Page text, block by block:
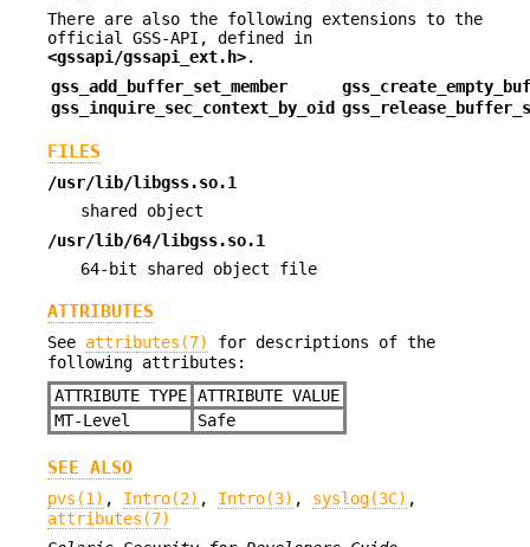
There are also the following extensions to the
official GSS-API, defined in
<gssapi/gssapi_ext.h>.
gss_add_buffer_set_member
gss_inquire_sec_context_by_oid
FILES
/usr/lib/libgss.so.1
shared object
/usr/lib/64/libgss.so.1
64-bit shared object file
ATTRIBUTES
See attributes(7)
for descriptions of the
following attributes:
ATTRIBUTE TYPE ATTRIBUTE VALUE
MT-Level
Safe
SEE ALSO
pvs(1) , Intro(2) , Intro(3) , syslog(3C) ,
attributes(7)